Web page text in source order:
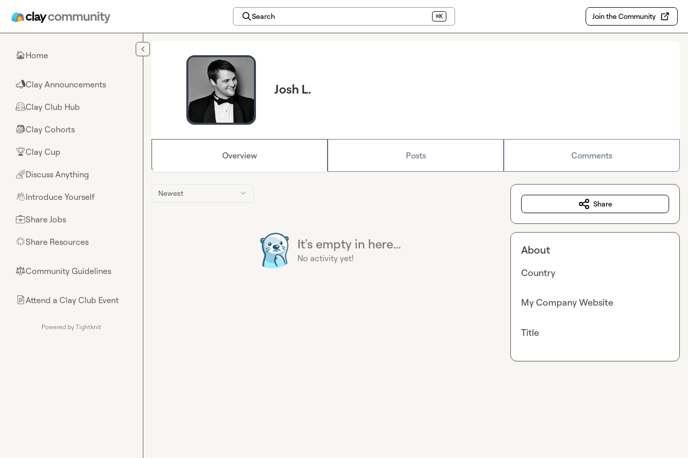
Search ⌘K Join the Community
🏠Home
📣Clay Announcements
🤗Clay Club Hub
🎒Clay Cohorts
🏆Clay Cup
🌈Discuss Anything
👋Introduce Yourself
💼Share Jobs
🌟Share Resources
⚖︎Community Guidelines
📄Attend a Clay Club Event
Powered by Tightknit
Josh L.
Overview Posts Comments
Newest
It's empty in here...
No activity yet!
Share
About
Country
My Company Website
Title